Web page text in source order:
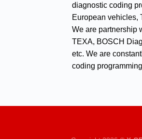
diagnostic coding
European vehicles,
We are partnership
TEXA, BOSCH
etc. We are
coding